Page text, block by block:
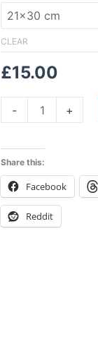
CLEAR
£15.00
- +
Share this:
Facebook
Reddit